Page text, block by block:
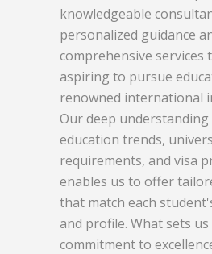
knowledgeable
personalized guidance
comprehensive services
aspiring to pursue
renowned international
Our deep
education trends,
requirements, and visa
enables us to offer
that match each
and profile. What sets
commitment to